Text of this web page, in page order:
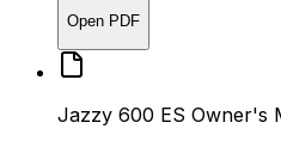
Open PDF
Jazzy 600 ES Owner's